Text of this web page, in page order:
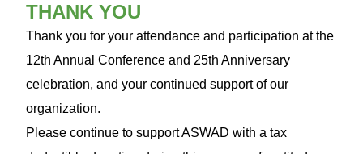
THANK YOU
Thank you for your attendance and participation at the
12th Annual Conference and 25th Anniversary
celebration, and your continued support of our
organization.
Please continue to support ASWAD with a tax